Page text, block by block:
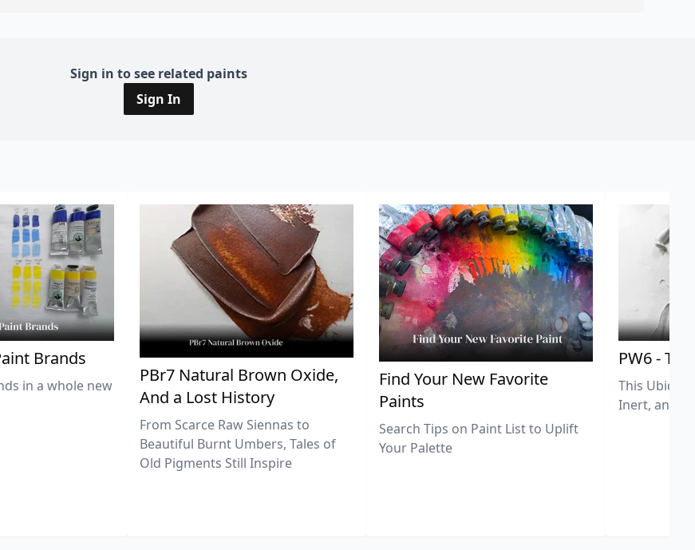
Sign in to see related paints
Sign In
Brands
in a whole new
PBr7 Natural Brown Oxide,
And a Lost History
From Scarce Raw Siennas to
Beautiful Burnt Umbers, Tales of
Old Pigments Still Inspire
Find Your New Favorite
Paints
Search Tips on Paint List to Uplift
Your Palette
PW6 -
This
Inert, and